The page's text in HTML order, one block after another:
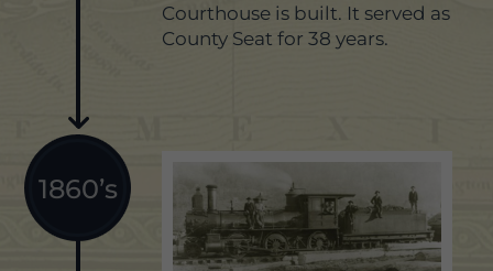
Courthouse is built. It served as
County Seat for 38 years.
1860’s